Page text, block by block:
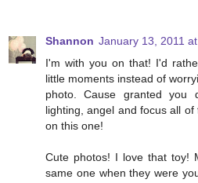
Shannon January 13, 2011
I'm with you on that! I'd
little moments instead of
photo. Cause granted you
lighting, angel and focus all
on this one!
Cute photos! I love that toy!
same one when they were